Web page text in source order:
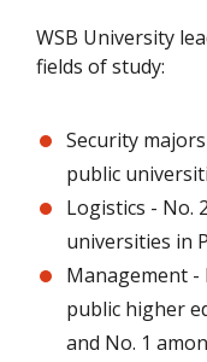
WSB University
fields of study:
Security
public
Logistics - No.
universities in
Management -
public higher
and No. 1